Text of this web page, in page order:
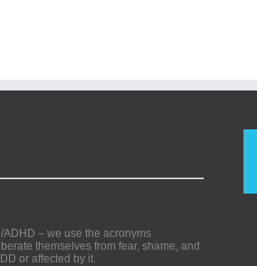
– we use the acronyms
themselves from fear, shame, and
or affected by it.